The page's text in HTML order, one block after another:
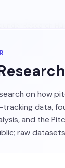
on how
data,
and the
raw